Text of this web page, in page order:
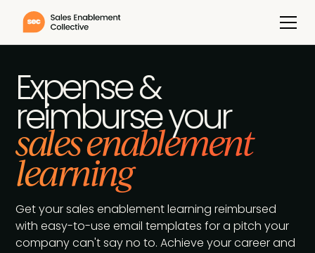
Expense &
reimburse your
sales enablement
learning
Get your sales enablement learning reimbursed
with easy-to-use email templates for a pitch your
company can't say no to. Achieve your career and